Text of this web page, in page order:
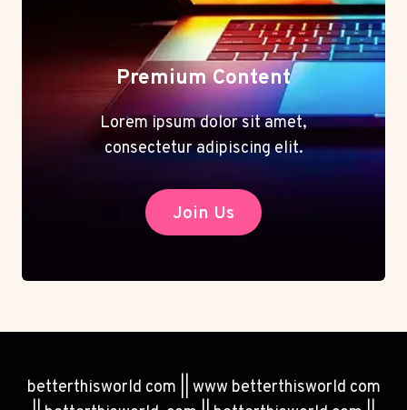
Premium Content
Lorem ipsum dolor sit amet,
consectetur adipiscing elit.
Join Us
betterthisworld com || www betterthisworld com